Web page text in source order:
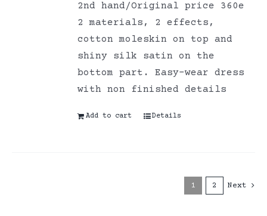
2nd hand/Original price 360e
2 materials, 2 effects,
cotton moleskin on top and
shiny silk satin on the
bottom part. Easy-wear dress
with non finished details
Add to cart Details
1 2 Next